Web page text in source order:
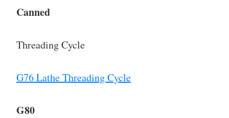
Canned
Threading Cycle
G76 Lathe Threading Cycle
G80